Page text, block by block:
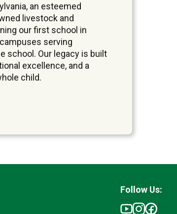
an esteemed
livestock and
our first school in
serving
school. Our legacy is built
excellence, and a
child.
Follow Us: